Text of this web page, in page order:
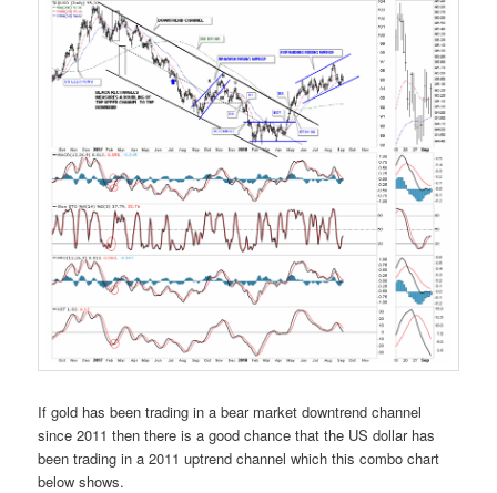
If gold has been trading in a bear market downtrend channel
since 2011 then there is a good chance that the US dollar has
been trading in a 2011 uptrend channel which this combo chart
below shows.